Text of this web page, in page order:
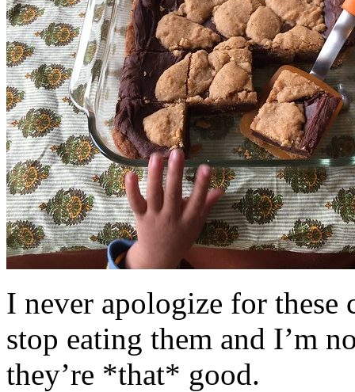
I never apologize for these
stop eating them and I’m
they’re *that* good.